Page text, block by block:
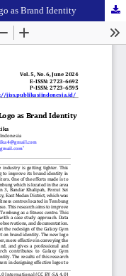
as Brand Identity